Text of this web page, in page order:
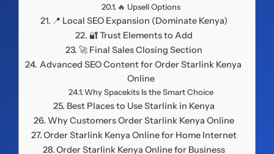
🔥 Upsell Options
📍 Local SEO Expansion (Dominate Kenya)
🔐 Trust Elements to Add
🚀 Final Sales Closing Section
Advanced SEO Content for Order Starlink Kenya
Online
Why Spacekits Is the Smart Choice
Best Places to Use Starlink in Kenya
Why Customers Order Starlink Kenya Online
Order Starlink Kenya Online for Home Internet
Order Starlink Kenya Online for Business